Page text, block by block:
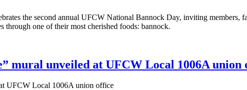
the second annual UFCW National Bannock Day, inviting members,
through one of their most cherished foods: bannock.
mural unveiled at UFCW Local 1006A union